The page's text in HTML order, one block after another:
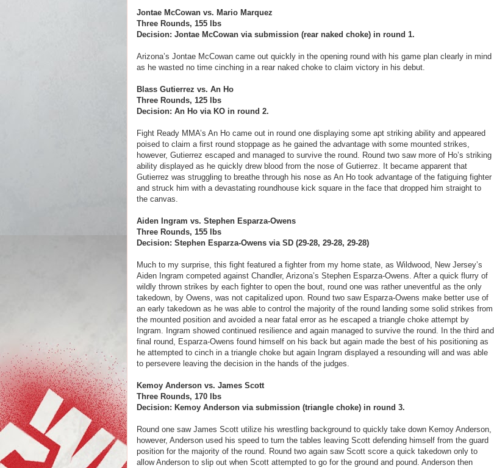
Jontae McCowan vs. Mario Marquez
Three Rounds, 155 lbs
Decision: Jontae McCowan via submission (rear naked choke) in round 1.
Arizona’s Jontae McCowan came out quickly in the opening round with his game plan clearly in mind
as he wasted no time cinching in a rear naked choke to claim victory in his debut.
Blass Gutierrez vs. An Ho
Three Rounds, 125 lbs
Decision: An Ho via KO in round 2.
Fight Ready MMA’s An Ho came out in round one displaying some apt striking ability and appeared
poised to claim a first round stoppage as he gained the advantage with some mounted strikes,
however, Gutierrez escaped and managed to survive the round. Round two saw more of Ho’s striking
ability displayed as he quickly drew blood from the nose of Gutierrez. It became apparent that
Gutierrez was struggling to breathe through his nose as An Ho took advantage of the fatiguing fighter
and struck him with a devastating roundhouse kick square in the face that dropped him straight to
the canvas.
Aiden Ingram vs. Stephen Esparza-Owens
Three Rounds, 155 lbs
Decision: Stephen Esparza-Owens via SD (29-28, 29-28, 29-28)
Much to my surprise, this fight featured a fighter from my home state, as Wildwood, New Jersey’s
Aiden Ingram competed against Chandler, Arizona’s Stephen Esparza-Owens. After a quick flurry of
wildly thrown strikes by each fighter to open the bout, round one was rather uneventful as the only
takedown, by Owens, was not capitalized upon. Round two saw Esparza-Owens make better use of
an early takedown as he was able to control the majority of the round landing some solid strikes from
the mounted position and avoided a near fatal error as he escaped a triangle choke attempt by
Ingram. Ingram showed continued resilience and again managed to survive the round. In the third and
final round, Esparza-Owens found himself on his back but again made the best of his positioning as
he attempted to cinch in a triangle choke but again Ingram displayed a resounding will and was able
to persevere leaving the decision in the hands of the judges.
Kemoy Anderson vs. James Scott
Three Rounds, 170 lbs
Decision: Kemoy Anderson via submission (triangle choke) in round 3.
Round one saw James Scott utilize his wrestling background to quickly take down Kemoy Anderson,
however, Anderson used his speed to turn the tables leaving Scott defending himself from the guard
position for the majority of the round. Round two again saw Scott score a quick takedown only to
allow Anderson to slip out when Scott attempted to go for the ground and pound. Anderson then